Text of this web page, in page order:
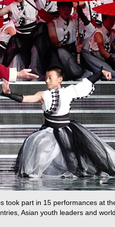
took part in 15 performances at
Asian youth leaders and